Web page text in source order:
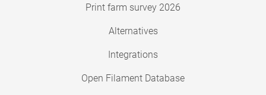
Print farm survey 2026
Alternatives
Integrations
Open Filament Database